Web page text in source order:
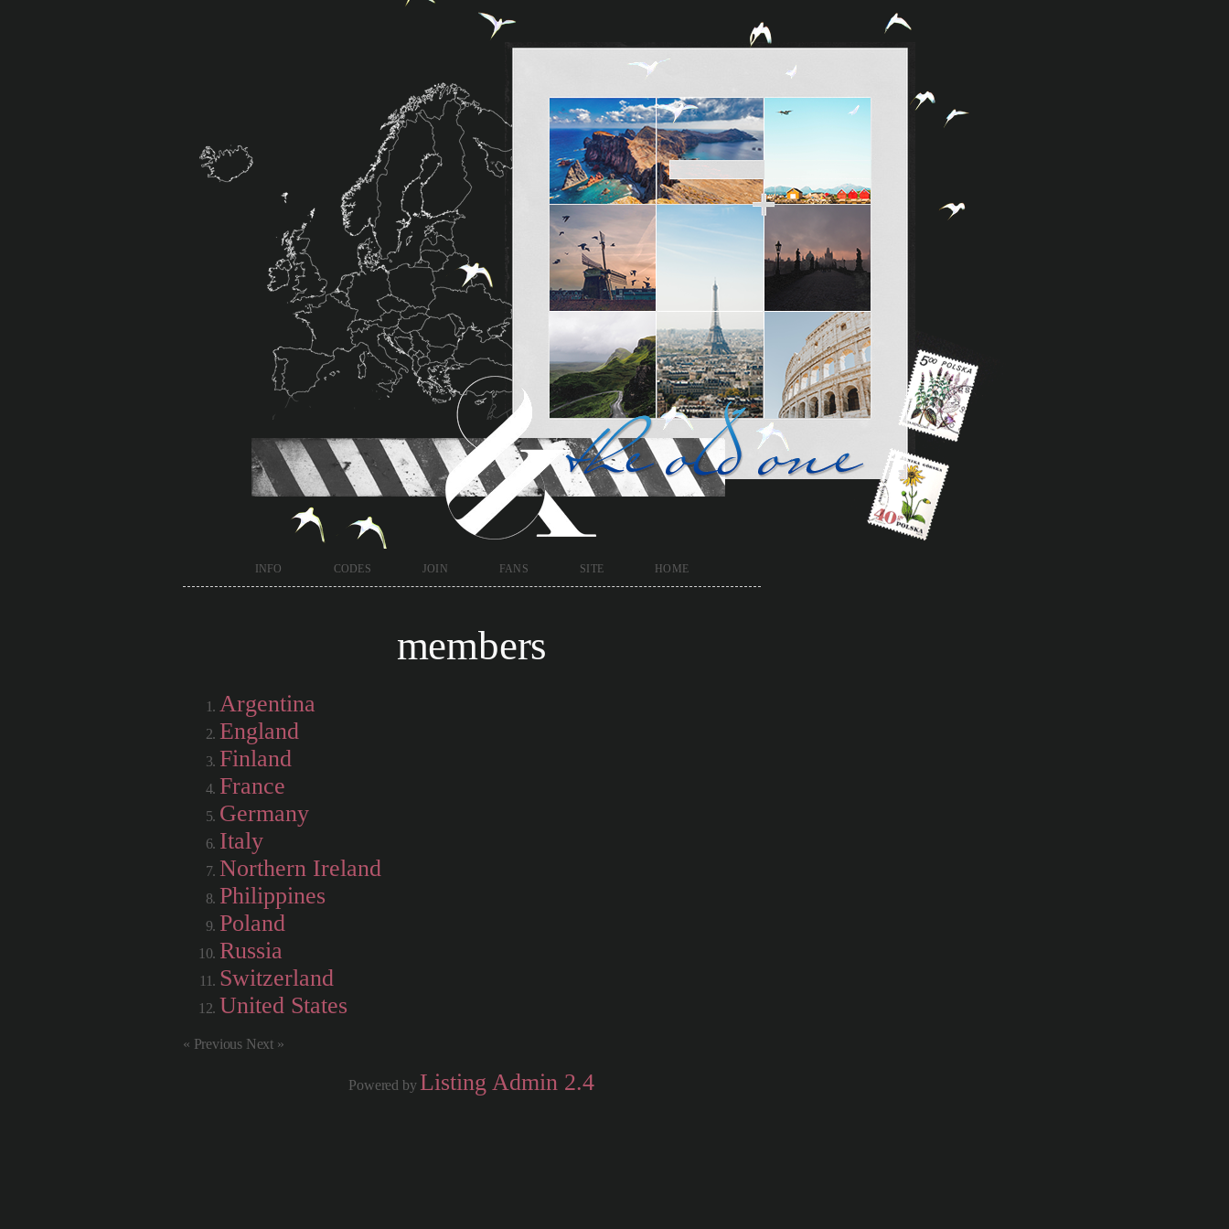
info codes join fans site home
members
Argentina
England
Finland
France
Germany
Italy
Northern Ireland
Philippines
Poland
Russia
Switzerland
United States
« Previous Next »
Powered byListing Admin 2.4